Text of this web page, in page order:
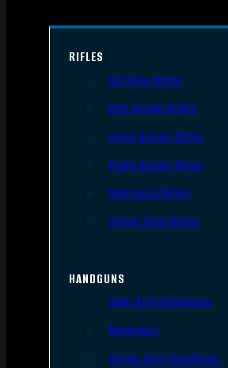
RIFLES
AR Style Rifles
Bolt Action Rifles
Lever Action Rifles
Pump Action Rifles
Semi Auto Rifles
Single Shot Rifles
HANDGUNS
Semi Auto Handguns
Revolvers
Single Shot Handguns